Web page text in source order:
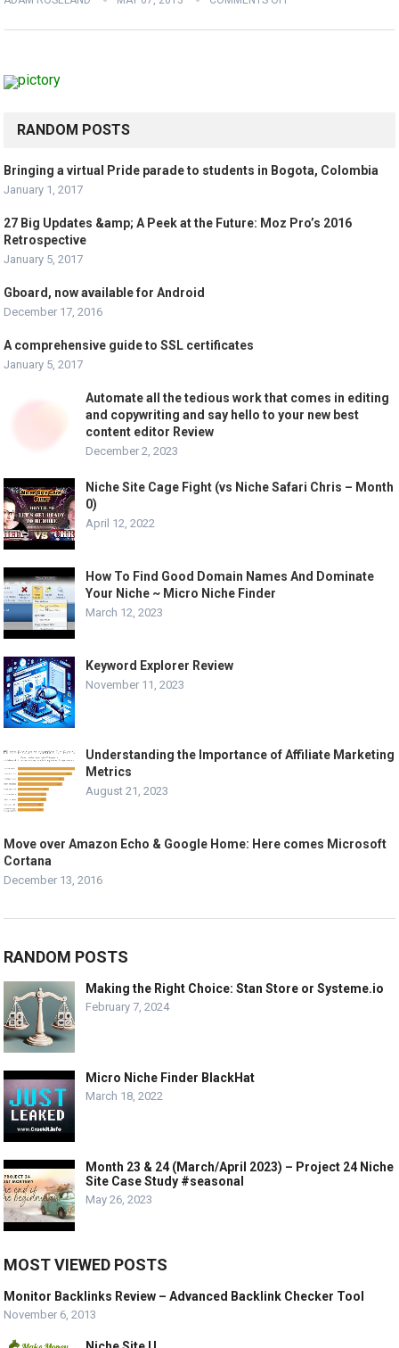
RANDOM POSTS
Bringing a virtual Pride parade to students in Bogota, Colombia
January 1, 2017
27 Big Updates &amp; A Peek at the Future: Moz Pro’s 2016
Retrospective
January 5, 2017
Gboard, now available for Android
December 17, 2016
A comprehensive guide to SSL certificates
January 5, 2017
Automate all the tedious work that comes in editing
and copywriting and say hello to your new best
content editor Review
December 2, 2023
Niche Site Cage Fight (vs Niche Safari Chris – Month
0)
April 12, 2022
How To Find Good Domain Names And Dominate
Your Niche ~ Micro Niche Finder
March 12, 2023
Keyword Explorer Review
November 11, 2023
Understanding the Importance of Affiliate Marketing
Metrics
August 21, 2023
Move over Amazon Echo & Google Home: Here comes Microsoft
Cortana
December 13, 2016
RANDOM POSTS
Making the Right Choice: Stan Store or Systeme.io
February 7, 2024
Micro Niche Finder BlackHat
March 18, 2022
Month 23 & 24 (March/April 2023) – Project 24 Niche
Site Case Study #seasonal
May 26, 2023
MOST VIEWED POSTS
Monitor Backlinks Review – Advanced Backlink Checker Tool
November 6, 2013